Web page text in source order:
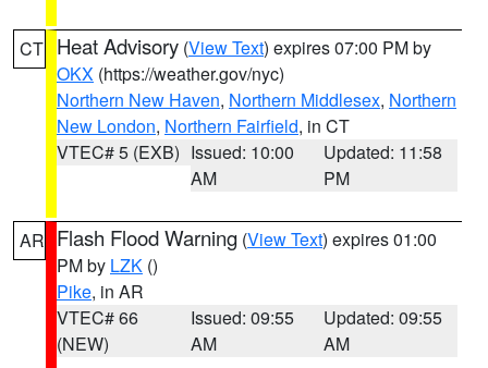
CT Heat Advisory (View Text) expires 07:00 PM by
OKX (https://weather.gov/nyc)
Northern New Haven, Northern Middlesex, Northern
New London, Northern Fairfield, in CT
VTEC# 5 (EXB) Issued: 10:00
AM
Updated: 11:58
PM
AR Flash Flood Warning (View Text) expires 01:00
PM by LZK ()
Pike, in AR
VTEC# 66
(NEW)
Issued: 09:55
AM
Updated: 09:55
AM